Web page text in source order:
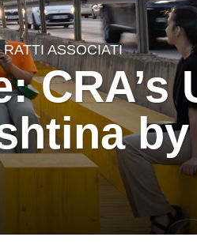
ASSOCIATI
CRA’s
by